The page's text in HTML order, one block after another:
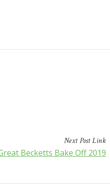
NextPostLink
Becketts Bake Off 2019